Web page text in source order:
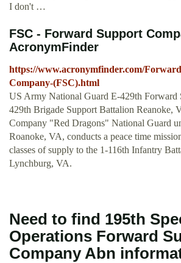
I don't …
FSC - Forward Support
AcronymFinder
https://www.acronymfinder.com/
Company-(FSC).html
US Army National Guard E-429th Forward
429th Brigade Support Battalion Reanoke,
Company "Red Dragons" National Guard
Roanoke, VA, conducts a peace time
classes of supply to the 1-116th Infantry
Lynchburg, VA.
Need to find 195th
Operations Forward
Company Abn